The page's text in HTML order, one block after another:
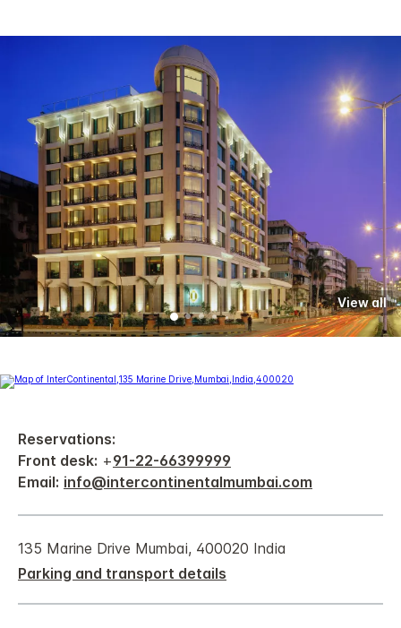
View all
Reservations:
Front desk: +91-22-66399999
Email: info@intercontinentalmumbai.com
135 Marine Drive Mumbai, 400020 India
Parking and transport details